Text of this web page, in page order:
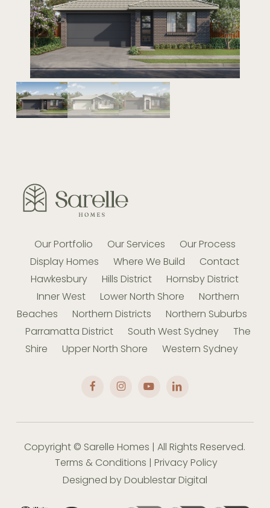
Our Portfolio Our Services
Our Process
Display Homes
Where We Build
Contact
Hawkesbury
Hills District
Hornsby District
Inner West
Lower North Shore
Northern
Beaches
Northern Districts
Northern Suburbs
Parramatta District
South West Sydney
The
Shire
Upper North Shore Western Sydney
Copyright © Sarelle Homes | All Rights Reserved.
Terms & Conditions | Privacy Policy
Designed byDoublestar Digital